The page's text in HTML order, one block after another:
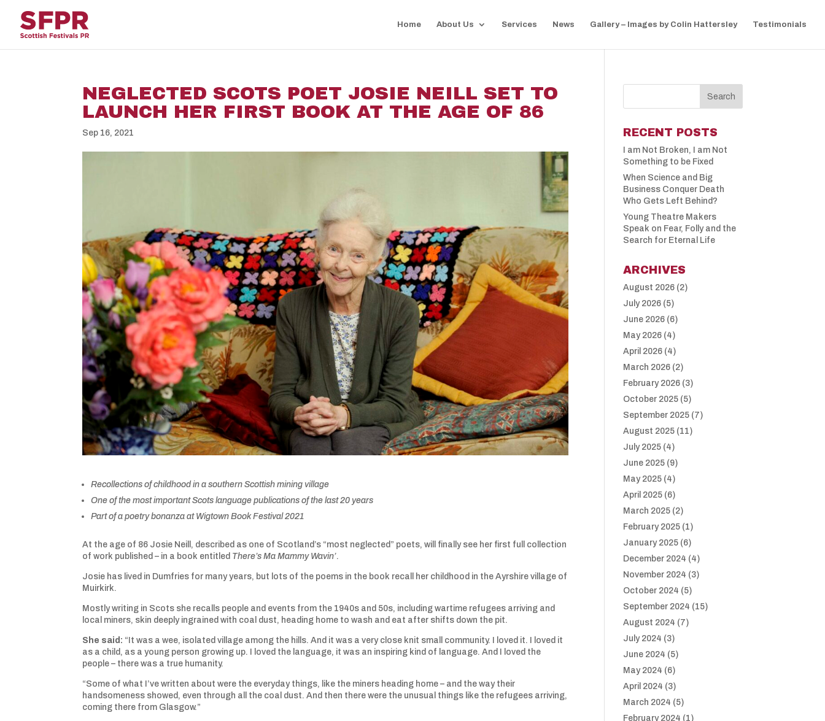
Home About Us Services News Gallery – Images by Colin Hattersley Testimonials
NEGLECTED SCOTS POET JOSIE NEILL SET TO
LAUNCH HER FIRST BOOK AT THE AGE OF 86
Sep 16, 2021
Recollections of childhood in a southern Scottish mining village
One of the most important Scots language publications of the last 20 years
Part of a poetry bonanza at Wigtown Book Festival 2021
At the age of 86 Josie Neill, described as one of Scotland’s “most neglected” poets, will finally see her first full collection
of work published – in a book entitled There’s Ma Mammy Wavin’.
Josie has lived in Dumfries for many years, but lots of the poems in the book recall her childhood in the Ayrshire village of
Muirkirk.
Mostly writing in Scots she recalls people and events from the 1940s and 50s, including wartime refugees arriving and
local miners, skin deeply ingrained with coal dust, heading home to wash and eat after shifts down the pit.
She said: “It was a wee, isolated village among the hills. And it was a very close knit small community. I loved it. I loved it
as a child, as a young person growing up. I loved the language, it was an inspiring kind of language. And I loved the
people – there was a true humanity.
“Some of what I’ve written about were the everyday things, like the miners heading home – and the way their
handsomeness showed, even through all the coal dust. And then there were the unusual things like the refugees arriving,
coming there from Glasgow.”
RECENT POSTS
I am Not Broken, I am Not
Something to be Fixed
When Science and Big
Business Conquer Death
Who Gets Left Behind?
Young Theatre Makers
Speak on Fear, Folly and the
Search for Eternal Life
ARCHIVES
August 2026 (2)
July 2026 (5)
June 2026 (6)
May 2026 (4)
April 2026 (4)
March 2026 (2)
February 2026 (3)
October 2025 (5)
September 2025 (7)
August 2025 (11)
July 2025 (4)
June 2025 (9)
May 2025 (4)
April 2025 (6)
March 2025 (2)
February 2025 (1)
January 2025 (6)
December 2024 (4)
November 2024 (3)
October 2024 (5)
September 2024 (15)
August 2024 (7)
July 2024 (3)
June 2024 (5)
May 2024 (6)
April 2024 (3)
March 2024 (5)
February 2024 (1)